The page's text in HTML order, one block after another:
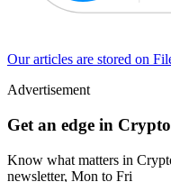
Our articles are stored on
Advertisement
Get an edge in
Know what matters in
newsletter, Mon to Fri